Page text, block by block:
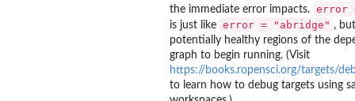
the immediate error impacts. error
is just like error = "abridge" ,
potentially healthy regions of the
graph to begin running. (Visit
https://books.ropensci.org/targets/
to learn how to debug targets using